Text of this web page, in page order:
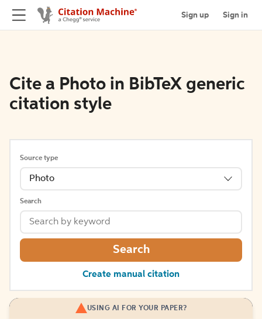
Sign up Sign in
Cite a Photo in BibTeX generic
citation style
Source type
Photo
Search
Search
Create manual citation
USING AI FOR YOUR PAPER?